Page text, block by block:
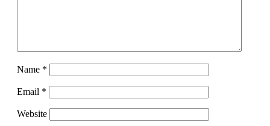
Name *
Email *
Website